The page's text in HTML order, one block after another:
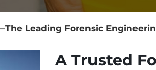
Leading Forensic
A Trusted